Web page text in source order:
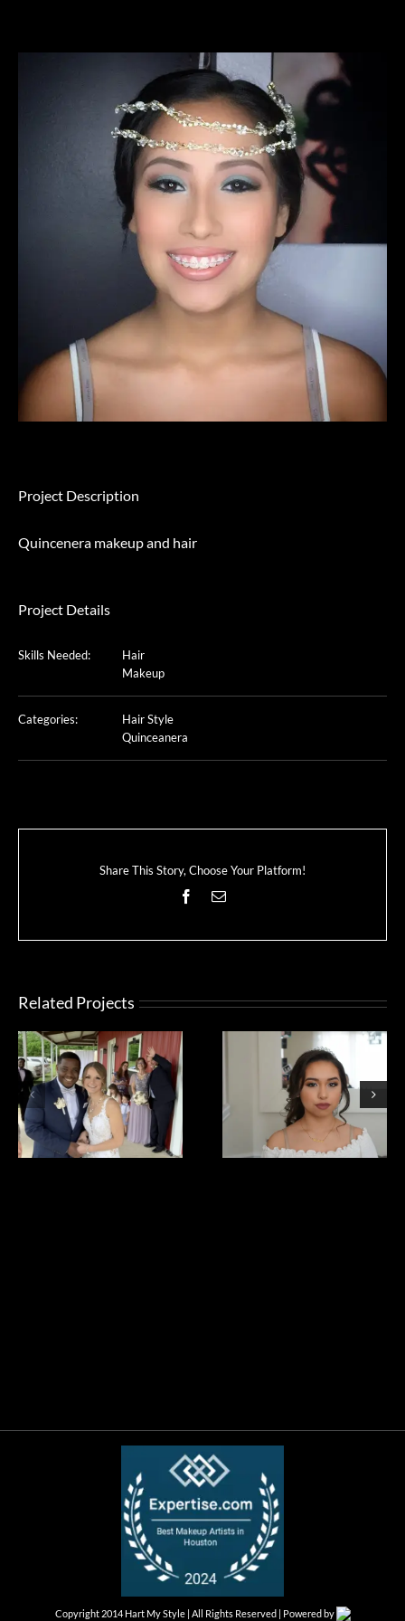
Project Description
Quincenera makeup and hair
Project Details
Skills Needed:
Hair
Makeup
Categories:
Hair Style
Quinceanera
Share This Story, Choose Your Platform!
Facebook
Email
Related Projects
yahira quince Brianna quince
Copyright 2014 Hart My Style | All Rights Reserved | Powered by